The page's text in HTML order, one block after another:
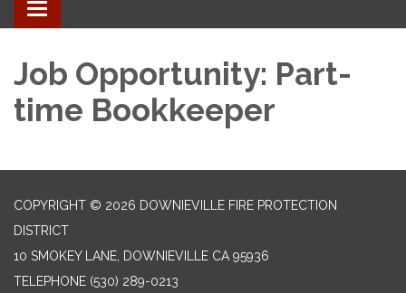
Toggle
navigation
Job Opportunity: Part-
time Bookkeeper
COPYRIGHT © 2026 DOWNIEVILLE FIRE PROTECTION
DISTRICT
10 SMOKEY LANE, DOWNIEVILLE CA 95936
TELEPHONE (530) 289-0213